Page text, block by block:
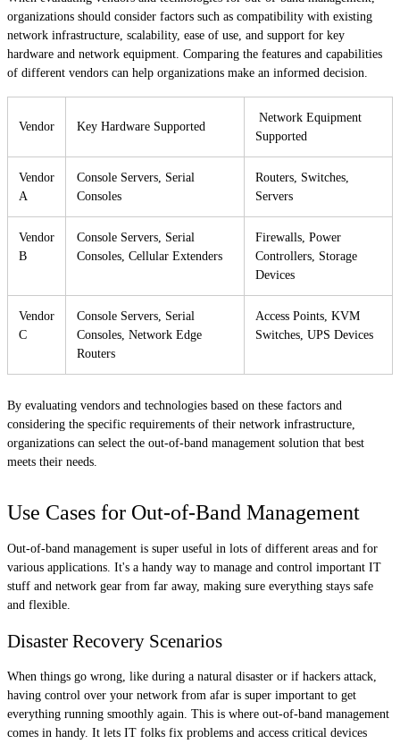
organizations should consider factors such as compatibility with existing
network infrastructure, scalability, ease of use, and support for key
hardware and network equipment. Comparing the features and capabilities
of different vendors can help organizations make an informed decision.
Vendor Key Hardware Supported
Network Equipment
Supported
Vendor
A
Console Servers, Serial
Consoles
Routers, Switches,
Servers
Vendor
B
Console Servers, Serial
Consoles, Cellular Extenders
Firewalls, Power
Controllers, Storage
Devices
Vendor
C
Console Servers, Serial
Consoles, Network Edge
Routers
Access Points, KVM
Switches, UPS Devices
By evaluating vendors and technologies based on these factors and
considering the specific requirements of their network infrastructure,
organizations can select the out-of-band management solution that best
meets their needs.
Use Cases for Out-of-Band Management
Out-of-band management is super useful in lots of different areas and for
various applications. It's a handy way to manage and control important IT
stuff and network gear from far away, making sure everything stays safe
and flexible.
Disaster Recovery Scenarios
When things go wrong, like during a natural disaster or if hackers attack,
having control over your network from afar is super important to get
everything running smoothly again. This is where out-of-band management
comes in handy. It lets IT folks fix problems and access critical devices